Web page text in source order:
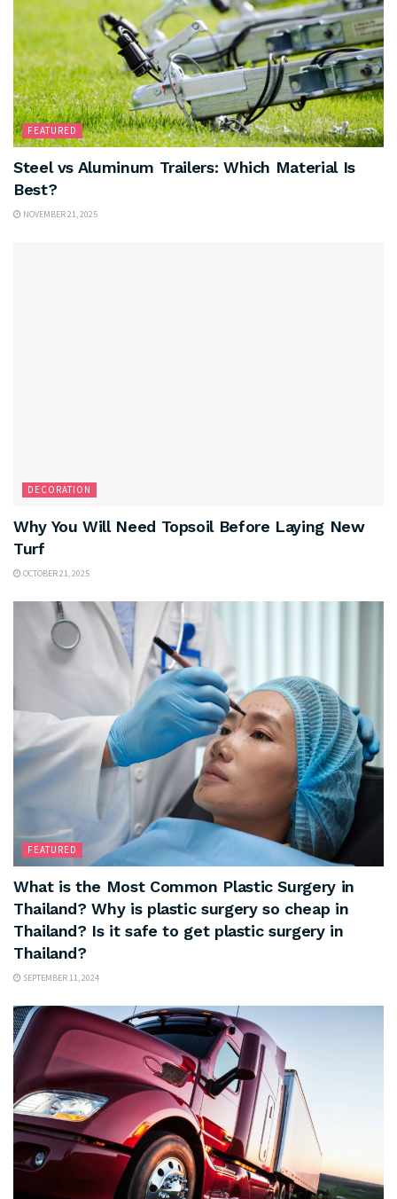
FEATURED
Steel vs Aluminum Trailers: Which Material Is
Best?
NOVEMBER 21, 2025
DECORATION
Why You Will Need Topsoil Before Laying New
Turf
OCTOBER 21, 2025
FEATURED
What is the Most Common Plastic Surgery in
Thailand? Why is plastic surgery so cheap in
Thailand? Is it safe to get plastic surgery in
Thailand?
SEPTEMBER 11, 2024